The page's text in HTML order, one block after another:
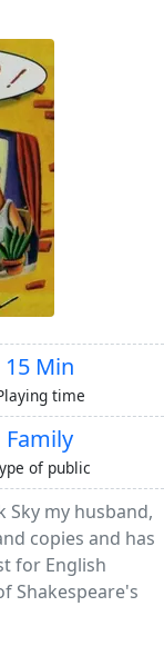
15 Min
time
Family
of public
Sky my husband,
copies and has
for English
Shakespeare's